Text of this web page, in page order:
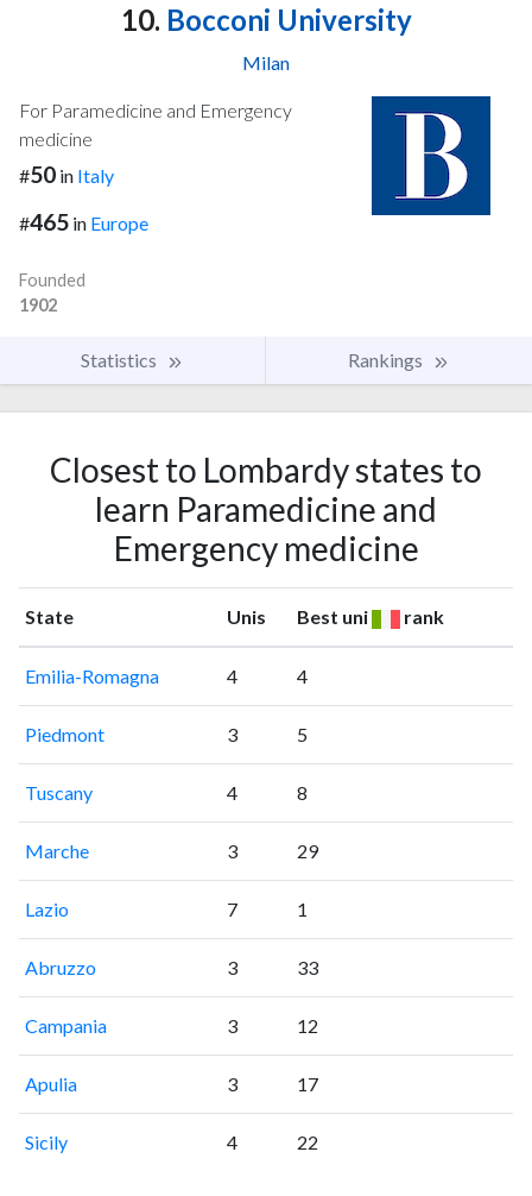
10. Bocconi University
Milan
For Paramedicine and Emergency
medicine
#50 in Italy
#465 in Europe
Founded
1902
Statistics Rankings
Closest to Lombardy states to
learn Paramedicine and
Emergency medicine
State Unis Best uni rank
Emilia-Romagna 4 4
Piedmont 3 5
Tuscany 4 8
Marche 3 29
Lazio 7 1
Abruzzo 3 33
Campania 3 12
Apulia 3 17
Sicily 4 22